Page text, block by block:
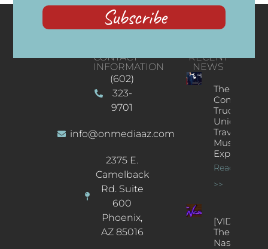
Subscribe
CONTACT
INFORMATION
(602)
323-
9701
info@onmediaaz.com
2375 E.
Camelback
Rd. Suite
600
Phoenix,
AZ 85016
RECENT
NEWS
The
Concert
Truck: A
Unique
Traveling
Music
Experience
Read More
>>
[VIDEOS]
The
Nash’s